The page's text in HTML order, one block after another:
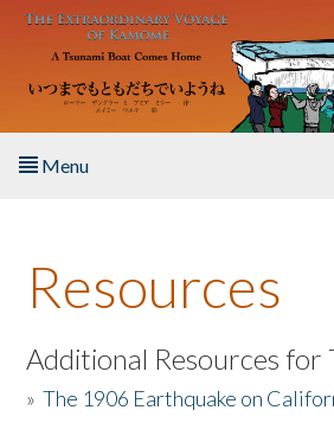
Skip to main content
Menu
About the Book
Listen to the Book
Activities
Resources
Additional Resources for
»The 1906 Earthquake on